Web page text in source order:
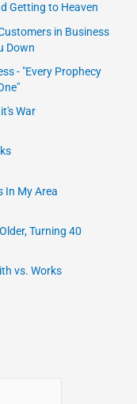
Getting to Heaven
in Business
Down
- "Every Prophecy
War
In My Area
Turning 40
vs. Works